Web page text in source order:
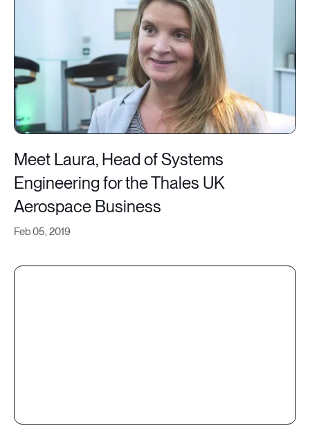
Feb 05, 2019
Meet Laura, Head of Systems
Engineering for the Thales UK
Aerospace Business